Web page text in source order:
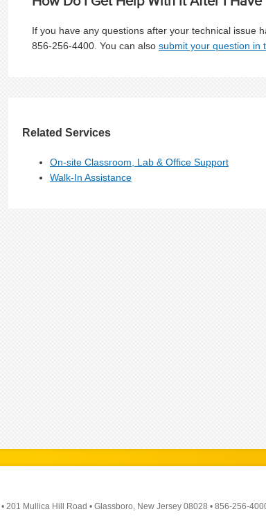
If you have any questions after your technical issue
856-256-4400. You can also submit your question in
Related Services
On-site Classroom, Lab & Office Support
Walk-In Assistance
• 201 Mullica Hill Road • Glassboro, New Jersey 08028 • 856-256-